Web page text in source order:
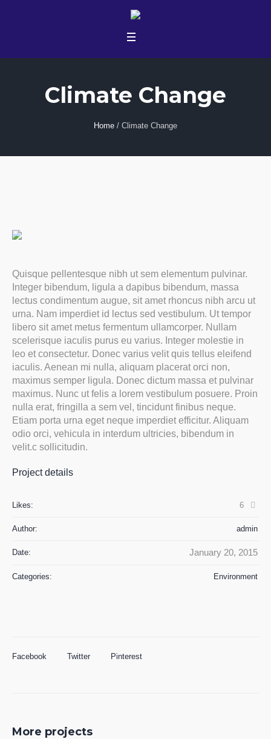
Climate Change
Home / Climate Change
Quisque pellentesque nibh ut sem elementum pulvinar.
Integer bibendum, ligula a dapibus bibendum, massa
lectus condimentum augue, sit amet rhoncus nibh arcu ut
urna. Nam imperdiet id lectus sed vestibulum. Ut tempor
libero sit amet metus fermentum ullamcorper. Nullam
scelerisque iaculis purus eu varius. Integer molestie in
leo et consectetur. Donec varius velit quis tellus eleifend
iaculis. Aenean mi nulla, aliquam placerat orci non,
maximus semper ligula. Donec dictum massa et pulvinar
maximus. Nunc ut felis a lorem vestibulum posuere. Proin
nulla erat, fringilla a sem vel, tincidunt finibus neque.
Etiam porta urna eget neque imperdiet efficitur. Aliquam
odio orci, vehicula in interdum ultricies, bibendum in
velit.c sollicitudin.
Project details
Likes: 6
Author: admin
Date: January 20, 2015
Categories: Environment
Facebook Twitter Pinterest
More projects